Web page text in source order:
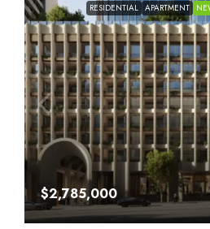
RESIDENTIAL APARTMENT
$2,785,000